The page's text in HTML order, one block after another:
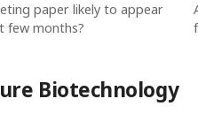
paper likely to appear
few months?
Biotechnology